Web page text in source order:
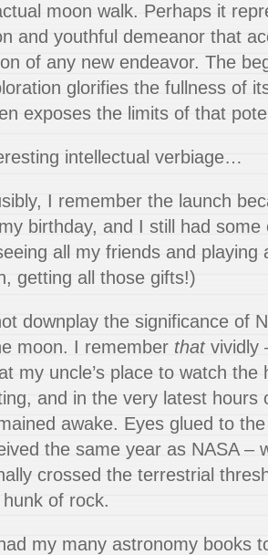
moon walk. Perhaps it
and youthful demeanor that
of any new endeavor. The
glorifies the fullness of
exposes the limits of that
intellectual verbiage…
I remember the launch
birthday, and I still had some
all my friends and playing
getting all those gifts!)
downplay the significance of
moon. I remember that vividly
my uncle’s place to watch the
and in the very latest hours
awake. Eyes glued to
the same year as NASA –
crossed the terrestrial
of rock.
my many astronomy books